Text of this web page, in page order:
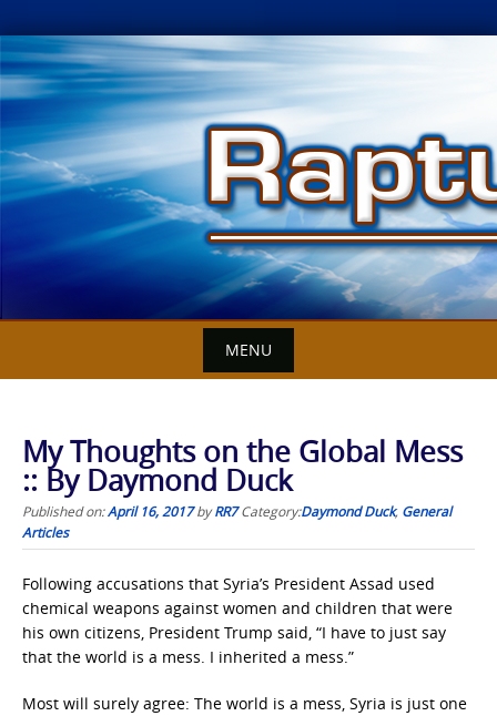
Skip
to
content
MENU
My Thoughts on the Global Mess
:: By Daymond Duck
Published on:April 16, 2017byRR7 Category:Daymond Duck, General
Articles
Following accusations that Syria’s President Assad used
chemical weapons against women and children that were
his own citizens, President Trump said, “I have to just say
that the world is a mess. I inherited a mess.”
Most will surely agree: The world is a mess, Syria is just one